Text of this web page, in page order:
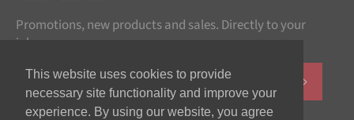
This website uses cookies to provide
necessary site functionality and improve your
experience. By using our website, you agree
Promotions, new products and sales. Directly to your
inbox.